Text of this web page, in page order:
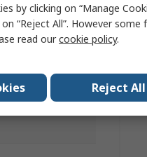
by clicking on “Manage
“Reject All”. However some
read ourcookie policy.
Reject All